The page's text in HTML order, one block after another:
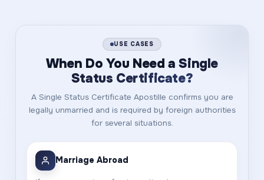
USE CASES
When Do You Need aSingle
Status Certificate?
A Single Status Certificate Apostille confirms you are
legally unmarried and is required by foreign authorities
for several situations.
Marriage Abroad